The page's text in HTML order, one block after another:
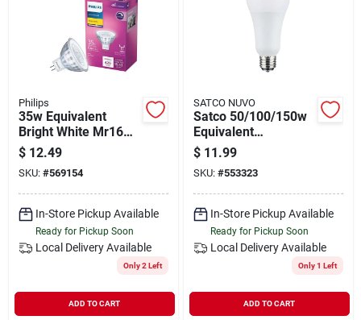
Philips
35w Equivalent
Bright White Mr16
Gu5.3 Base Led
Spotlight Light Bulb -
5.2w, 420 Lumens
$ 12.49
SKU: #569154
In-Store Pickup Available
Ready for Pickup Soon
Local Delivery Available
Only 2 Left
ADD TO CART
SATCO NUVO
Satco 50/100/150w
Equivalent
Selectable 5000k
Cct A21 Led 3-way
Bulb
$ 11.99
SKU: #553323
In-Store Pickup Available
Ready for Pickup Soon
Local Delivery Available
Only 1 Left
ADD TO CART